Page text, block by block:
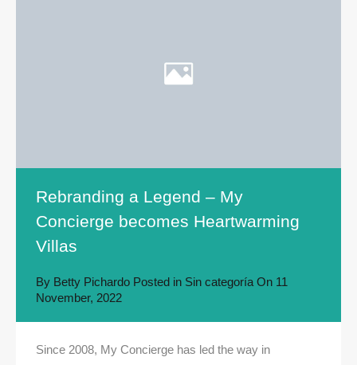
Rebranding a Legend – My
Concierge becomes Heartwarming
Villas
By Betty Pichardo Posted in Sin categoría On 11
November, 2022
Since 2008, My Concierge has led the way in